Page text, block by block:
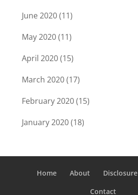
June 2020(11)
May 2020(11)
April 2020(15)
March 2020(17)
February 2020(15)
January 2020(18)
Home About Disclosure
Contact